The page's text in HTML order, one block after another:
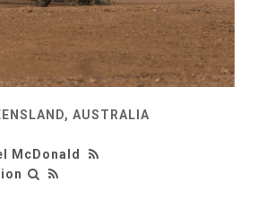
AUSTRALIA
McDonald